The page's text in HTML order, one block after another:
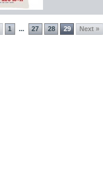
1 ... 27 28 29 Next »